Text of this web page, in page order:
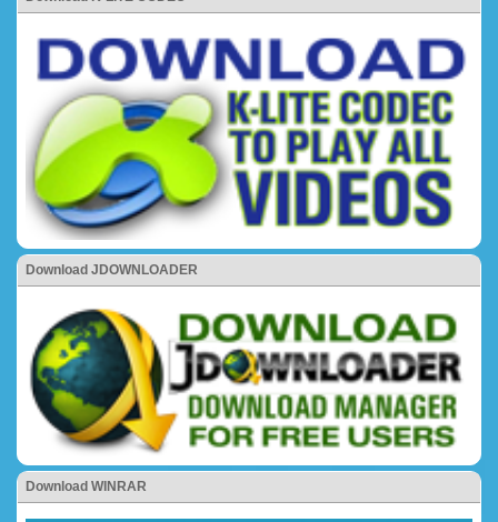
Download JDOWNLOADER
Download WINRAR